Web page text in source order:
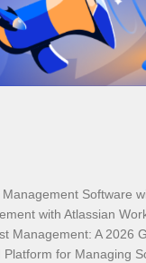
Software
with Atlassian
Management: A 2026
for Managing